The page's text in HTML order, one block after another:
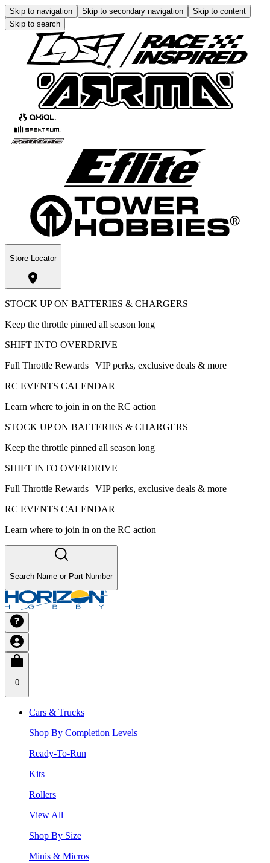
Skip to navigation Skip to secondary navigation
Skip to content
Skip to search
Store Locator
STOCK UP ON BATTERIES & CHARGERS
Keep the throttle pinned all season long
SHIFT INTO OVERDRIVE
Full Throttle Rewards | VIP perks, exclusive deals & more
RC EVENTS CALENDAR
Learn where to join in on the RC action
STOCK UP ON BATTERIES & CHARGERS
Keep the throttle pinned all season long
SHIFT INTO OVERDRIVE
Full Throttle Rewards | VIP perks, exclusive deals & more
RC EVENTS CALENDAR
Learn where to join in on the RC action
Search Name or Part Number
0
Cars & Trucks
Shop By Completion Levels
Ready-To-Run
Kits
Rollers
View All
Shop By Size
Minis & Micros